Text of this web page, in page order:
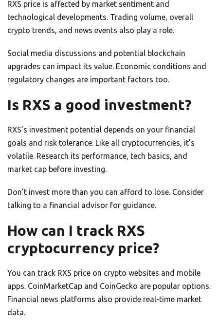
RXS price is affected by market sentiment and
technological developments. Trading volume, overall
crypto trends, and news events also play a role.
Social media discussions and potential blockchain
upgrades can impact its value. Economic conditions and
regulatory changes are important factors too.
Is RXS a good investment?
RXS’s investment potential depends on your financial
goals and risk tolerance. Like all cryptocurrencies, it’s
volatile. Research its performance, tech basics, and
market cap before investing.
Don’t invest more than you can afford to lose. Consider
talking to a financial advisor for guidance.
How can I track RXS
cryptocurrency price?
You can track RXS price on crypto websites and mobile
apps. CoinMarketCap and CoinGecko are popular options.
Financial news platforms also provide real-time market
data.